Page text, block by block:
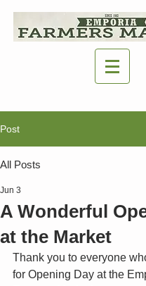
Post
All Posts
A Wonderful
at the Market
Jun 3
Thank you to everyone
for Opening Day at the